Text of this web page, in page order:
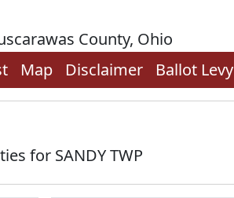
County, Ohio
Map Disclaimer Ballot Levy
for SANDY TWP